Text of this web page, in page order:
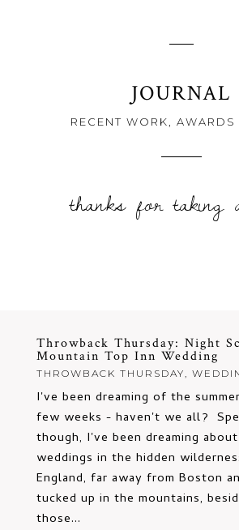
JOURNAL
RECENT WORK, AWARDS
thanks for taking
Throwback Thursday: Night
Mountain Top Inn Wedding
THROWBACK THURSDAY,
I've been dreaming of the
few weeks - haven't we all?
though, I've been dreaming
weddings in the hidden
England, far away from Boston
tucked up in the mountains,
those...